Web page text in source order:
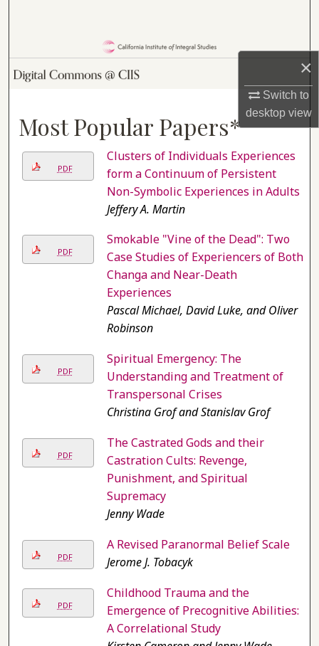
×
Switch to
desktopview
Browse Collections
About
Digital Commons Network™
Most Popular Papers*
PDF
Clusters of Individuals Experiences
form a Continuum of Persistent
Non-Symbolic Experiences in Adults
Jeffery A. Martin
PDF
Smokable "Vine of the Dead": Two
Case Studies of Experiencers of Both
Changa and Near-Death
Experiences
Pascal Michael, David Luke, and Oliver
Robinson
PDF
Spiritual Emergency: The
Understanding and Treatment of
Transpersonal Crises
Christina Grof and Stanislav Grof
PDF
The Castrated Gods and their
Castration Cults: Revenge,
Punishment, and Spiritual
Supremacy
Jenny Wade
PDF
A Revised Paranormal Belief Scale
Jerome J. Tobacyk
PDF
Childhood Trauma and the
Emergence of Precognitive Abilities:
A Correlational Study